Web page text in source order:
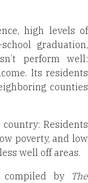
high levels of
graduation,
perform well:
Its residents
counties
Residents
poverty, and low
well off areas.
compiled by
The